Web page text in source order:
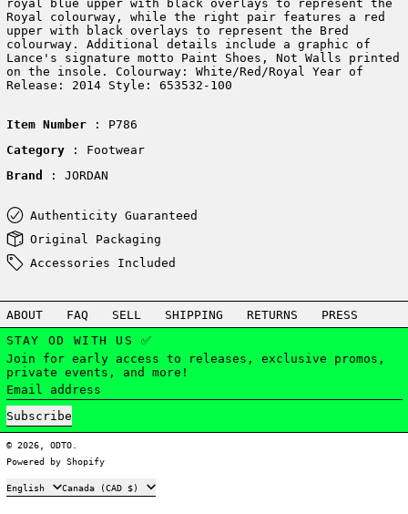
royal blue upper with black overlays to represent the
Royal colourway, while the right pair features a red
upper with black overlays to represent the Bred
colourway. Additional details include a graphic of
Lance's signature motto Paint Shoes, Not Walls printed
on the insole. Colourway: White/Red/Royal Year of
Release: 2014 Style: 653532-100
Item Number: P786
Category
: Footwear
Brand
: JORDAN
Authenticity Guaranteed
Original Packaging
Accessories Included
ABOUT FAQ SELL SHIPPING RETURNS
PRESS
STAY OD WITH US ✅
Join for early access to releases, exclusive promos,
private events, and more!
Email address
Subscribe
© 2026, ODTO.
Powered by Shopify
Language
English Country/region
Canada (CAD $)